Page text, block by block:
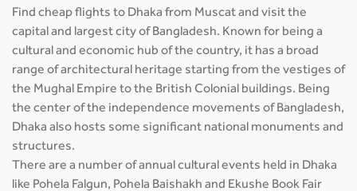
Find cheap flights to Dhaka from Muscat and visit the
capital and largest city of Bangladesh. Known for being a
cultural and economic hub of the country, it has a broad
range of architectural heritage starting from the vestiges of
the Mughal Empire to the British Colonial buildings. Being
the center of the independence movements of Bangladesh,
Dhaka also hosts some significant national monuments and
structures.
There are a number of annual cultural events held in Dhaka
like Pohela Falgun, Pohela Baishakh and Ekushe Book Fair